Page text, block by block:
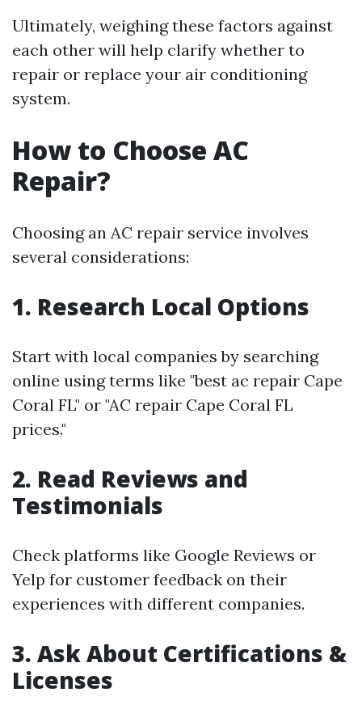
Ultimately, weighing these factors against
each other will help clarify whether to
repair or replace your air conditioning
system.
How to Choose AC
Repair?
Choosing an AC repair service involves
several considerations:
1. Research Local Options
Start with local companies by searching
online using terms like "best ac repair Cape
Coral FL" or "AC repair Cape Coral FL
prices."
2. Read Reviews and
Testimonials
Check platforms like Google Reviews or
Yelp for customer feedback on their
experiences with different companies.
3. Ask About Certifications &
Licenses